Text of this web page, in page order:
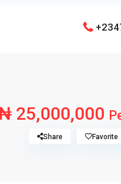
25,000,000
Share Favorite